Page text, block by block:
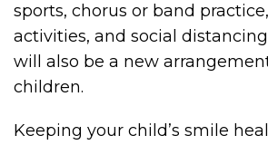
sports, chorus or band
activities, and social
will also be a new
children.
Keeping your child’s smile